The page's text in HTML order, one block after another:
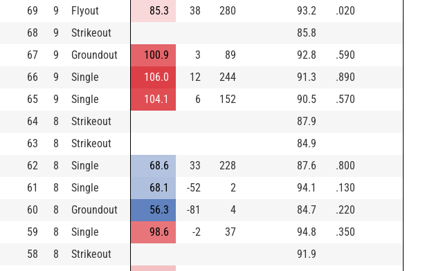
69 9 Flyout 85.3 38 280 93.2
.020
68 9 Strikeout
85.8
67 9 Groundout 100.9 3 89 92.8
.590
66 9 Single 106.0 12 244 91.3
.890
65 9 Single 104.1 6 152 90.5
.570
64 8 Strikeout
87.9
63 8 Strikeout
84.9
62 8 Single 68.6 33 228 87.6
.800
61 8 Single 68.1 -52 2 94.1
.130
60 8 Groundout 56.3 -81 4 84.7
.220
59 8 Single 98.6 -2 37 94.8
.350
58 8 Strikeout
91.9